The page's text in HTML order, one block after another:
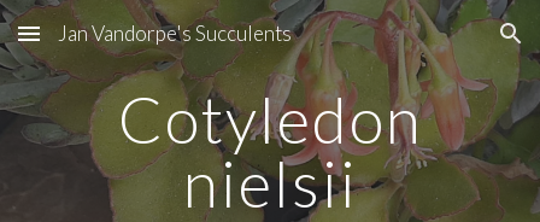
Skip to main content Skip to navigation
Jan Vandorpe's Succulents
Cotyledon
nielsii